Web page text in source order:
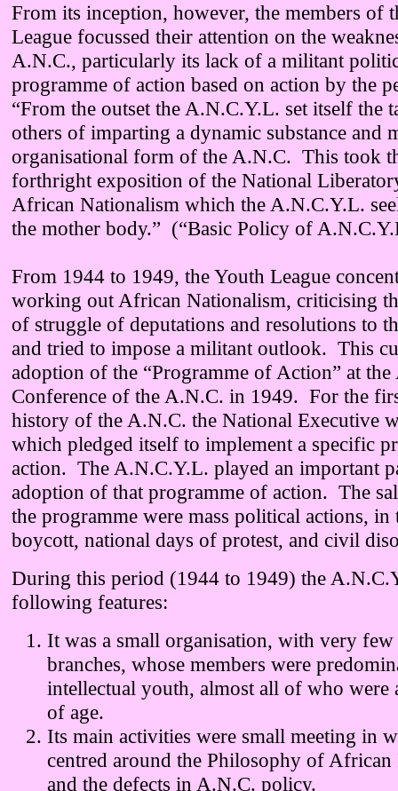
From its inception, however, the members of
League focussed their attention on the
A.N.C., particularly its lack of a militant
programme of action based on action by the
“From the outset the A.N.C.Y.L. set itself the
others of imparting a dynamic substance and
organisational form of the A.N.C. This took
forthright exposition of the National
African Nationalism which the A.N.C.Y.L.
the mother body.” (“Basic Policy of
From 1944 to 1949, the Youth League
working out African Nationalism, criticising
of struggle of deputations and resolutions to
and tried to impose a militant outlook. This
adoption of the “Programme of Action” at the
Conference of the A.N.C. in 1949. For the
history of the A.N.C. the National Executive
which pledged itself to implement a specific
action. The A.N.C.Y.L. played an important
adoption of that programme of action. The
the programme were mass political actions,
boycott, national days of protest, and civil
During this period (1944 to 1949) the
following features:
It was a small organisation, with very few
branches, whose members were
intellectual youth, almost all of who were
of age.
Its main activities were small meeting in
centred around the Philosophy of
and the defects in A.N.C. policy.